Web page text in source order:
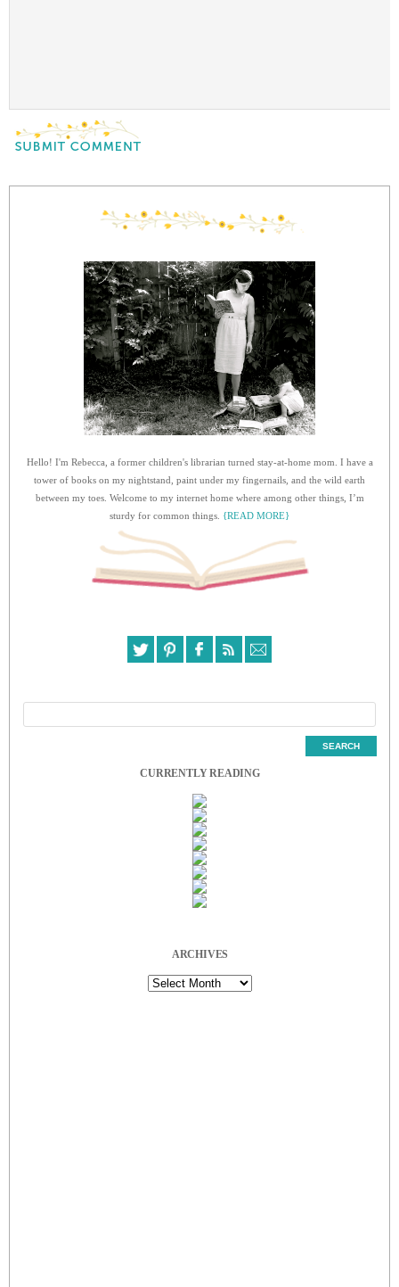
Hello! I'm Rebecca, a former children's librarian turned stay-at-home mom. I have a
tower of books on my nightstand, paint under my fingernails, and the wild earth
between my toes. Welcome to my internet home where among other things, I’m
sturdy for common things. {READ MORE}
CURRENTLY READING
ARCHIVES
Archives